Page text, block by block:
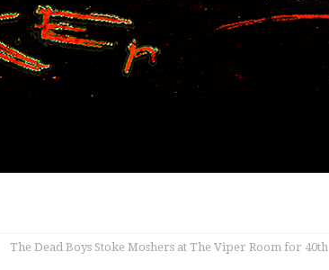
The Dead Boys Stoke Moshers at The Viper Room for 40th